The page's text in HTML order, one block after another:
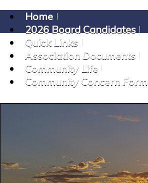
Home
2026 Board Candidates
Quick Links
Association Documents
Community Life
Community Concern Form